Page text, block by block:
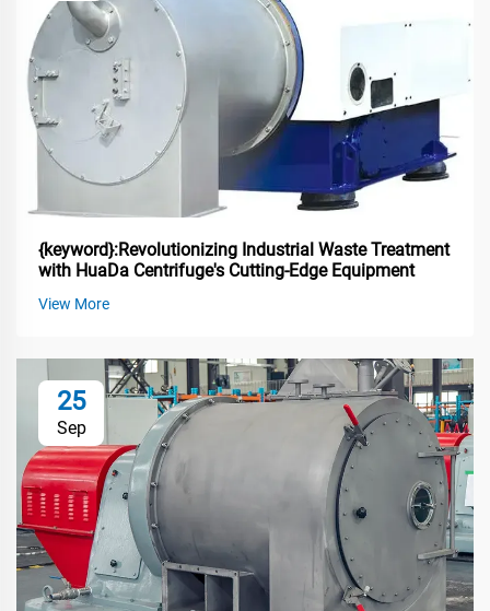
{keyword}:Revolutionizing Industrial Waste Treatment
with HuaDa Centrifuge's Cutting-Edge Equipment
View More
25
Sep